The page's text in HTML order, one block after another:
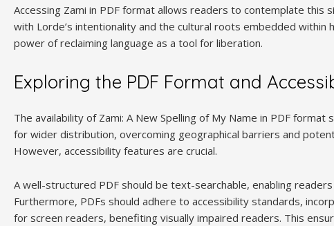
Accessing Zami in PDF format allows readers to contemplate this
with Lorde’s intentionality and the cultural roots embedded within
power of reclaiming language as a tool for liberation.
Exploring the PDF Format and
The availability of Zami: A New Spelling of My Name in PDF
for wider distribution, overcoming geographical barriers and
However, accessibility features are crucial.
A well-structured PDF should be text-searchable, enabling
Furthermore, PDFs should adhere to accessibility standards,
for screen readers, benefiting visually impaired readers. This